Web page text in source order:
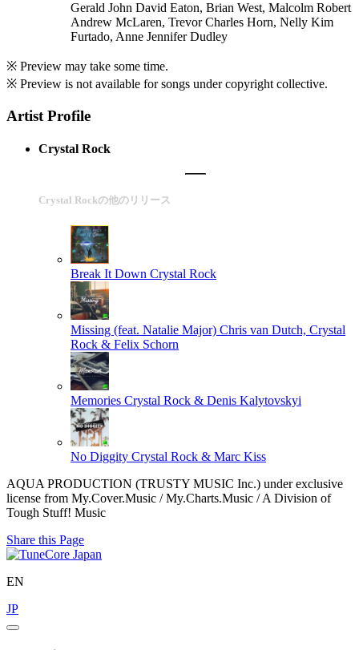
Gerald John David Eaton, Brian West, Malcolm Robert
Andrew McLaren, Trevor Charles Horn, Nelly Kim
Furtado, Anne Jennifer Dudley
※ Preview may take some time.
※ Preview is not available for songs under copyright collective.
Artist Profile
Crystal Rock
Crystal Rockの他のリリース
Break It Down Crystal Rock
Missing (feat. Natalie Major) Chris van Dutch, Crystal
Rock & Felix Schorn
Memories Crystal Rock & Denis Kalytovskyi
No Diggity Crystal Rock & Marc Kiss
AQUA PRODUCTION (TRUSTY MUSIC Inc.) under exclusive
license from My.Cover.Music / My.Charts.Music / A Division of
Tough Stuff! Music
Share this Page
EN
JP